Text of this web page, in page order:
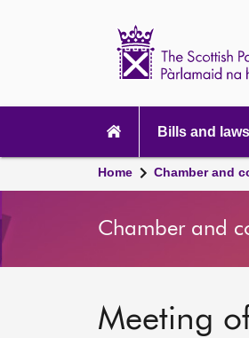
navigation
Bills and laws
Home Chamber and
Chamber and
Meeting